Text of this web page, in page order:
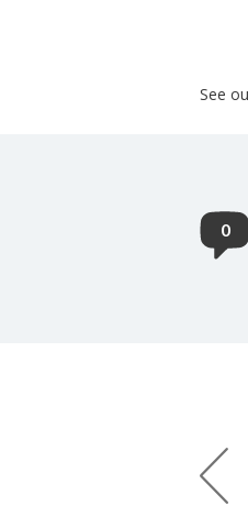
See
0